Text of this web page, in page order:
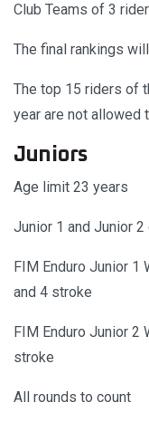
Club Teams of 3
The final rankings
The top 15 riders of
year are not allowed
Juniors
Age limit 23 years
Junior 1 and Junior
FIM Enduro Junior 1
and 4 stroke
FIM Enduro Junior 2
stroke
All rounds to count